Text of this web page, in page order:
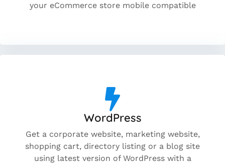
your eCommerce store mobile compatible
WordPress
Get a corporate website, marketing website,
shopping cart, directory listing or a blog site
using latest version of WordPress with a